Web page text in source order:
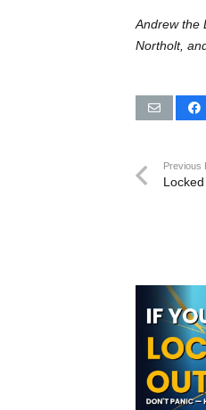
Andrew the
Northolt,
Previous